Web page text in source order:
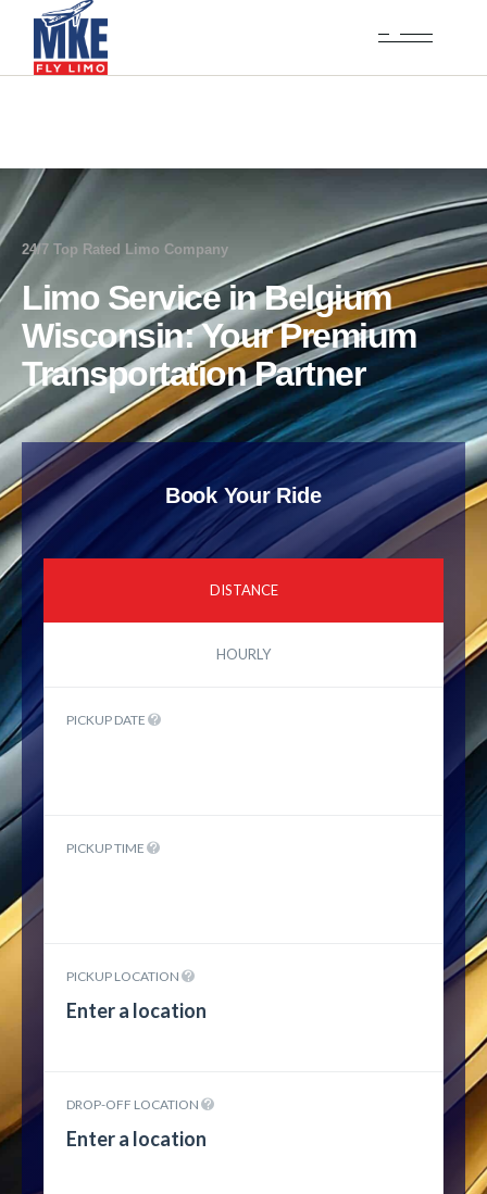
24/7 Top Rated Limo Company
Limo Service in Belgium
Wisconsin: Your Premium
Transportation Partner
Book Your Ride
DISTANCE
HOURLY
PICKUP DATE
PICKUP TIME
PICKUP LOCATION
DROP-OFF LOCATION